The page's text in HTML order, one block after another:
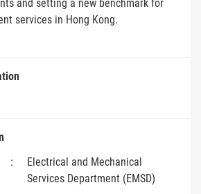
and setting a new benchmark for
services in Hong Kong.
:
Electrical and Mechanical
Services Department (EMSD)